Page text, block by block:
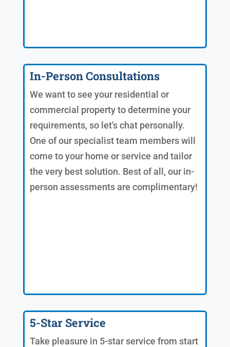
In-Person Consultations
We want to see your residential or
commercial property to determine your
requirements, so let's chat personally.
One of our specialist team members will
come to your home or service and tailor
the very best solution. Best of all, our in-
person assessments are complimentary!
5-Star Service
Take pleasure in 5-star service from start